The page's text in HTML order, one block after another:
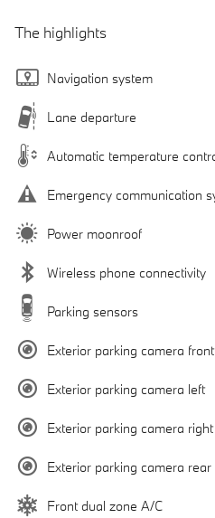
The highlights
Navigation system
Lane departure
Automatic temperature
Emergency communication
Power moonroof
Wireless phone connectivity
Parking sensors
Exterior parking camera front
Exterior parking camera left
Exterior parking camera right
Exterior parking camera rear
Front dual zone A/C